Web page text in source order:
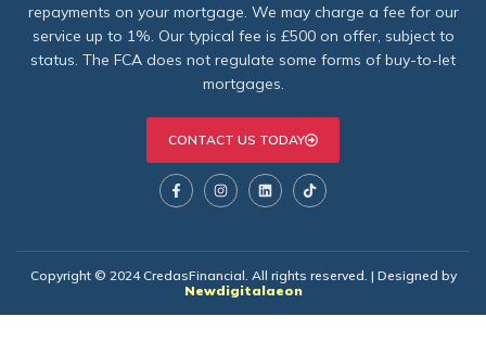
repayments on your mortgage. We may charge a fee for our
service up to 1%. Our typical fee is £500 on offer, subject to
status. The FCA does not regulate some forms of buy-to-let
mortgages.
CONTACT US TODAY
Copyright © 2024 CredasFinancial. All rights reserved. | Designed by
Newdigitalaeon